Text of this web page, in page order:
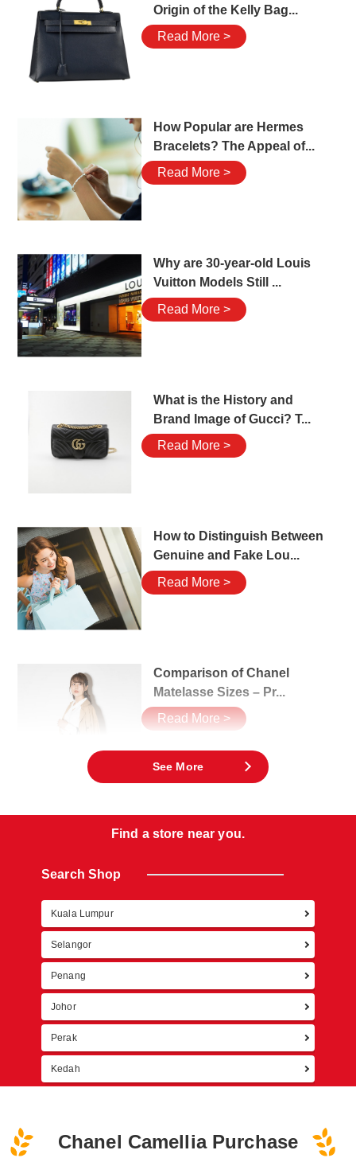
Origin of the Kelly Bag...
Read More >
How Popular are Hermes
Bracelets? The Appeal of...
Read More >
Why are 30-year-old Louis
Vuitton Models Still ...
Read More >
What is the History and
Brand Image of Gucci? T...
Read More >
How to Distinguish Between
Genuine and Fake Lou...
Read More >
Comparison of Chanel
Matelasse Sizes – Pr...
Read More >
See More
Find a store near you.
Search Shop
Kuala Lumpur
Selangor
Penang
Johor
Perak
Kedah
Chanel Camellia Purchase